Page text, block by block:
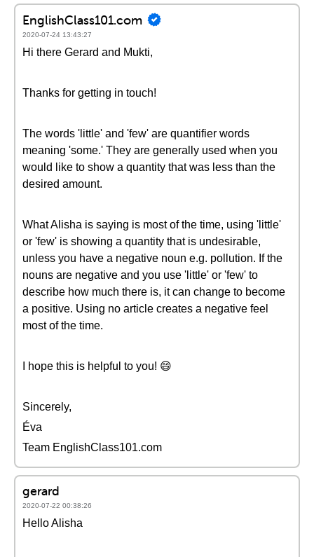
EnglishClass101.com
2020-07-24 13:43:27
Hi there Gerard and Mukti,
Thanks for getting in touch!
The words 'little' and 'few' are quantifier words
meaning 'some.' They are generally used when you
would like to show a quantity that was less than the
desired amount.
What Alisha is saying is most of the time, using 'little'
or 'few' is showing a quantity that is undesirable,
unless you have a negative noun e.g. pollution. If the
nouns are negative and you use 'little' or 'few' to
describe how much there is, it can change to become
a positive. Using no article creates a negative feel
most of the time.
I hope this is helpful to you! 😄
Sincerely,
Éva
Team EnglishClass101.com
gerard
2020-07-22 00:38:26
Hello Alisha